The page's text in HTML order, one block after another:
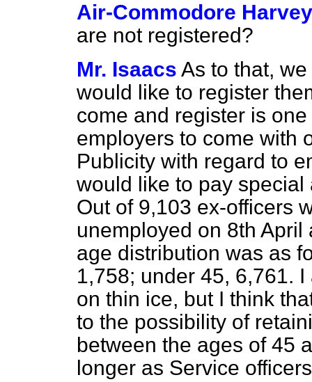
Air-Commodore Harvey
are not registered?
Mr. Isaacs As to that,
would like to register
come and register is
employers to come with
Publicity with regard to
would like to pay
Out of 9,103 ex-officers
unemployed on 8th April
age distribution was as
1,758; under 45, 6,761.
on thin ice, but I think
to the possibility of
between the ages of 45
longer as Service